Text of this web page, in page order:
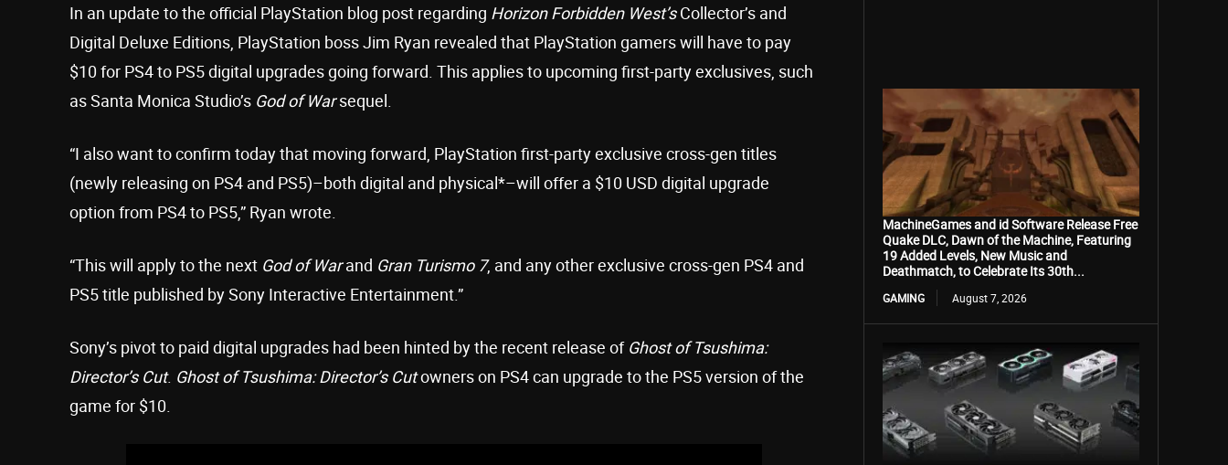
In an update to the official PlayStation blog post regarding Horizon Forbidden West’sCollector’s and
Digital Deluxe Editions, PlayStation boss Jim Ryan revealed that PlayStation gamers will have to pay
$10 for PS4 to PS5 digital upgrades going forward. This applies to upcoming first-party exclusives, such
as Santa Monica Studio’s God of Warsequel.
“I also want to confirm today that moving forward, PlayStation first-party exclusive cross-gen titles
(newly releasing on PS4 and PS5)–both digital and physical*–will offer a $10 USD digital upgrade
option from PS4 to PS5,” Ryan wrote.
“This will apply to the next God of Warand Gran Turismo 7, and any other exclusive cross-gen PS4 and
PS5 title published by Sony Interactive Entertainment.”
Sony’s pivot to paid digital upgrades had been hinted by the recent release of Ghost of Tsushima:
Director’s Cut. Ghost of Tsushima: Director’s Cutowners on PS4 can upgrade to the PS5 version of the
game for $10.
MachineGames and id Software Release Free
Quake DLC, Dawn of the Machine, Featuring
19 Added Levels, New Music and
Deathmatch, to Celebrate Its 30th...
GAMING August 7, 2026